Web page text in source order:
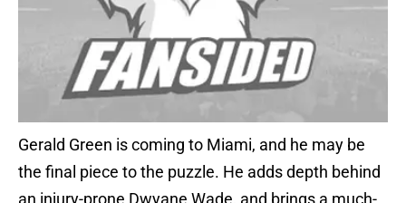
Gerald Green is coming to Miami, and he may be
the final piece to the puzzle. He adds depth behind
an injury-prone Dwyane Wade, and brings a much-